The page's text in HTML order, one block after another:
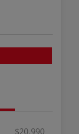
$20,990